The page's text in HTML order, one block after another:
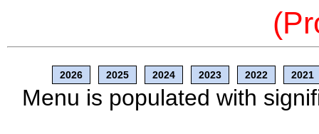
2026 2025 2024 2023 2022 2021
Menu is populated with